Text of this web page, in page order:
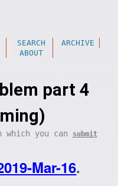
SEARCH
ARCHIVE
ABOUT
part 4
you can submit
Mar-16.